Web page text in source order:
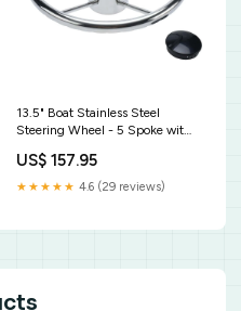
13.5" Boat Stainless Steel
Steering Wheel - 5 Spoke with
Bookshelves
US$ 157.95
★★★★★ 4.6 (29 reviews)